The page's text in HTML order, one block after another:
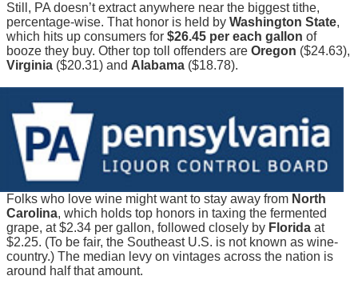
Still, PA doesn’t extract anywhere near the biggest tithe,
percentage-wise. That honor is held by Washington State,
which hits up consumers for $26.45 per each gallon of
booze they buy. Other top toll offenders are Oregon ($24.63),
Virginia ($20.31) and Alabama ($18.78).
Folks who love wine might want to stay away from North
Carolina, which holds top honors in taxing the fermented
grape, at $2.34 per gallon, followed closely by Florida at
$2.25. (To be fair, the Southeast U.S. is not known as wine-
country.) The median levy on vintages across the nation is
around half that amount.